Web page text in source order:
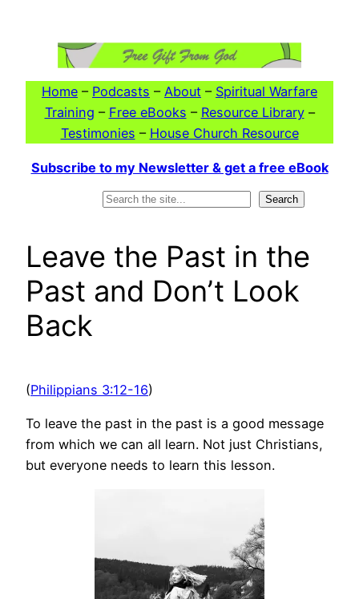
Home – Podcasts – About – Spiritual Warfare
Training – Free eBooks – Resource Library–
Testimonies – House Church Resource
Subscribe to my Newsletter & get a free eBook
Search
Leave the Past in the
Past and Don’t Look
Back
(Philippians 3:12-16)
To leave the past in the past is a good message
from which we can all learn. Not just Christians,
but everyone needs to learn this lesson.